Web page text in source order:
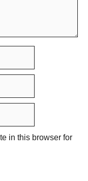
in this browser for